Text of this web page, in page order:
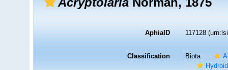
AphiaID 117128
Classification Biota